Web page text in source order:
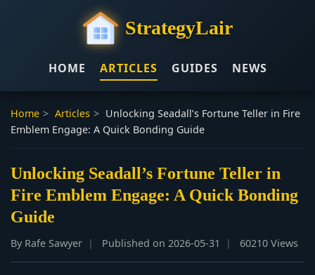
StrategyLair
HOME ARTICLES GUIDES NEWS
Home > Articles > Unlocking Seadall’s Fortune Teller in Fire
Emblem Engage: A Quick Bonding Guide
Unlocking Seadall’s Fortune Teller in
Fire Emblem Engage: A Quick Bonding
Guide
By Rafe Sawyer Published on 2026-05-31 60210 Views